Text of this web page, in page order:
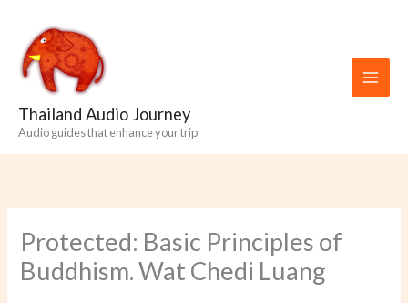
content
Thailand Audio Journey
Audio guides that enhance your trip
Protected: Basic Principles of
Buddhism. Wat Chedi Luang